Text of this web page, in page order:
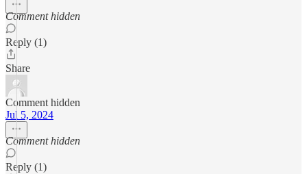
Comment hidden
Reply (1)
Share
Comment hidden
Jul 5, 2024
Comment hidden
Reply (1)